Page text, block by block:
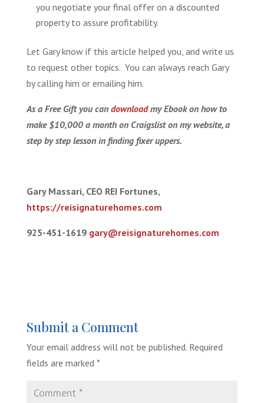
you negotiate your final offer on a discounted
property to assure profitability.
Let Gary know if this article helped you, and write us
to request other topics. You can always reach Gary
by calling him or emailing him.
As a Free Gift you can downloadmy Ebook on how to
make $10,000 a month on Craigslist on my website, a
step by step lesson in finding fixer uppers.
Gary Massari, CEO REI Fortunes,
https://reisignaturehomes.com
925-451-1619 gary@reisignaturehomes.com
Submit a Comment
Your email address will not be published. Required
fields are marked *